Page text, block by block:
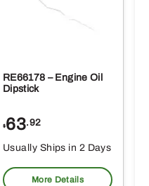
RE66178 – Engine Oil
Dipstick
$63.92
Usually Ships in 2 Days
More Details